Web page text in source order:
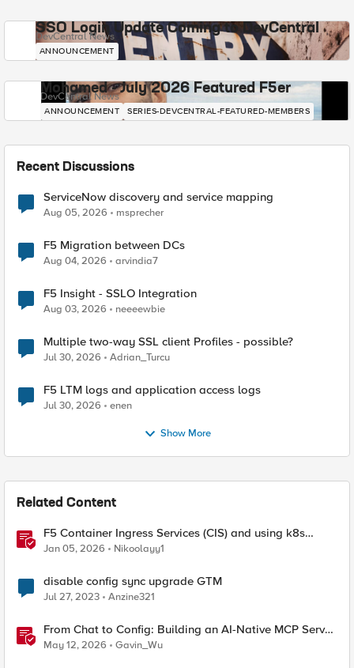
SSO Login Update Coming to DevCentral
DevCentral News
ANNOUNCEMENT
Mohamed - July 2026 Featured F5er
DevCentral News
ANNOUNCEMENT SERIES-DEVCENTRAL-FEATURED-MEMBERS
Recent Discussions
ServiceNow discovery and service mapping
Aug 05, 2026 msprecher
F5 Migration between DCs
Aug 04, 2026 arvindia7
F5 Insight - SSLO Integration
Aug 03, 2026 neeeewbie
Multiple two-way SSL client Profiles - possible?
Jul 30, 2026 Adrian_Turcu
F5 LTM logs and application access logs
Jul 30, 2026 enen
Show More
Related Content
F5 Container Ingress Services (CIS) and using k8s
traffic policies to send traffic directly to pods
Jan 05, 2026 Nikoolayy1
disable config sync upgrade GTM
Jul 27, 2023 Anzine321
From Chat to Config: Building an AI-Native MCP Server
for F5 Distributed Cloud
May 12, 2026 Gavin_Wu